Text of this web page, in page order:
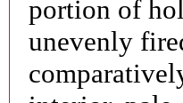
portion of
unevenly